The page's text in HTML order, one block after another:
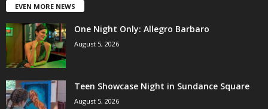
EVEN MORE NEWS
One Night Only: Allegro Barbaro
August 5, 2026
Teen Showcase Night in Sundance Square
August 5, 2026